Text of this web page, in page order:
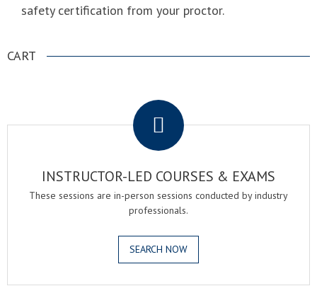
safety certification from your proctor.
CART
INSTRUCTOR-LED COURSES & EXAMS
These sessions are in-person sessions conducted by industry
professionals.
SEARCH NOW